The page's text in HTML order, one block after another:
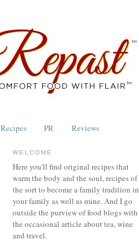
Recipes PR Reviews
WELCOME
Here you'll find original recipes that
warm the body and the soul, recipes of
the sort to become a family tradition in
your family as well as mine. And I go
outside the purview of food blogs with
the occasional article about tea, wine
and travel.